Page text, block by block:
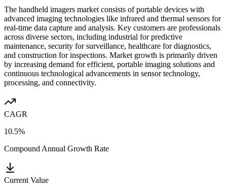
The handheld imagers market consists of portable devices with
advanced imaging technologies like infrared and thermal sensors for
real-time data capture and analysis. Key customers are professionals
across diverse sectors, including industrial for predictive
maintenance, security for surveillance, healthcare for diagnostics,
and construction for inspections. Market growth is primarily driven
by increasing demand for efficient, portable imaging solutions and
continuous technological advancements in sensor technology,
processing, and connectivity.
CAGR
10.5%
Compound Annual Growth Rate
Current Value